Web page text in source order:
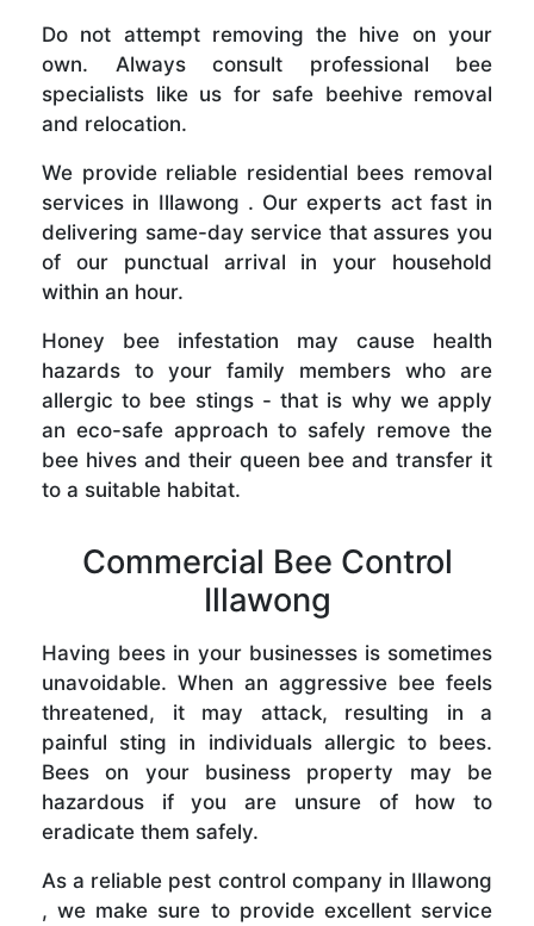
Do not attempt removing the hive on your
own. Always consult professional bee
specialists like us for safe beehive removal
and relocation.
We provide reliable residential bees removal
services in Illawong . Our experts act fast in
delivering same-day service that assures you
of our punctual arrival in your household
within an hour.
Honey bee infestation may cause health
hazards to your family members who are
allergic to bee stings - that is why we apply
an eco-safe approach to safely remove the
bee hives and their queen bee and transfer it
to a suitable habitat.
Commercial Bee Control
Illawong
Having bees in your businesses is sometimes
unavoidable. When an aggressive bee feels
threatened, it may attack, resulting in a
painful sting in individuals allergic to bees.
Bees on your business property may be
hazardous if you are unsure of how to
eradicate them safely.
As a reliable pest control company in Illawong
, we make sure to provide excellent service